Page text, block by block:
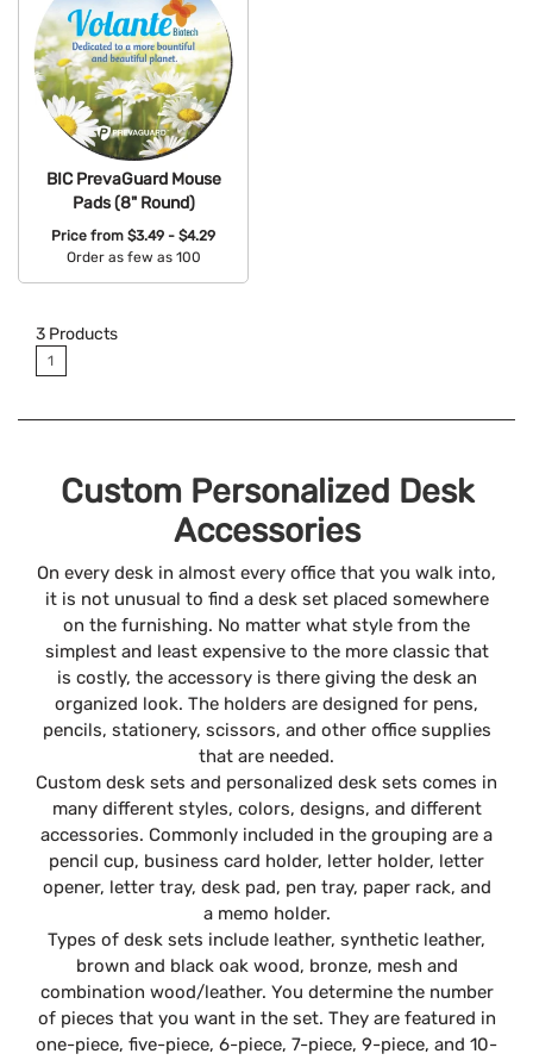
BIC PrevaGuard Mouse
Pads (8" Round)
Price from $3.49 - $4.29
Order as few as 100
3 Products
1
Custom Personalized Desk
Accessories
On every desk in almost every office that you walk into,
it is not unusual to find a desk set placed somewhere
on the furnishing. No matter what style from the
simplest and least expensive to the more classic that
is costly, the accessory is there giving the desk an
organized look. The holders are designed for pens,
pencils, stationery, scissors, and other office supplies
that are needed.
Custom desk sets and personalized desk sets comes in
many different styles, colors, designs, and different
accessories. Commonly included in the grouping are a
pencil cup, business card holder, letter holder, letter
opener, letter tray, desk pad, pen tray, paper rack, and
a memo holder.
Types of desk sets include leather, synthetic leather,
brown and black oak wood, bronze, mesh and
combination wood/leather. You determine the number
of pieces that you want in the set. They are featured in
one-piece, five-piece, 6-piece, 7-piece, 9-piece, and 10-